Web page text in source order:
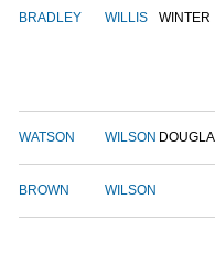
BRADLEY WILLIS WINTER
WATSON WILSON
BROWN WILSON